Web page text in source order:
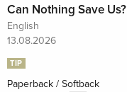
Can Nothing Save Us?
English
13.08.2026
TIP
Paperback / Softback